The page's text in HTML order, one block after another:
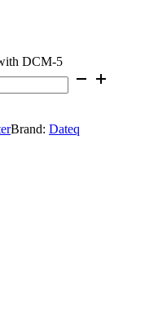
DCM-5
Brand: Dateq